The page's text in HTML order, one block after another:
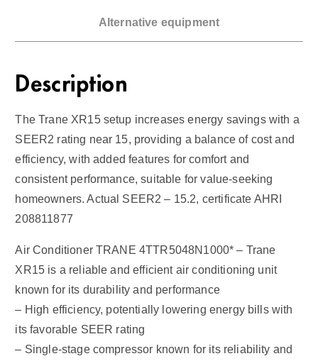
Alternative equipment
Description
The Trane XR15 setup increases energy savings with a
SEER2 rating near 15, providing a balance of cost and
efficiency, with added features for comfort and
consistent performance, suitable for value-seeking
homeowners. Actual SEER2 – 15.2, certificate AHRI
208811877
Air Conditioner TRANE 4TTR5048N1000* – Trane
XR15 is a reliable and efficient air conditioning unit
known for its durability and performance
– High efficiency, potentially lowering energy bills with
its favorable SEER rating
– Single-stage compressor known for its reliability and